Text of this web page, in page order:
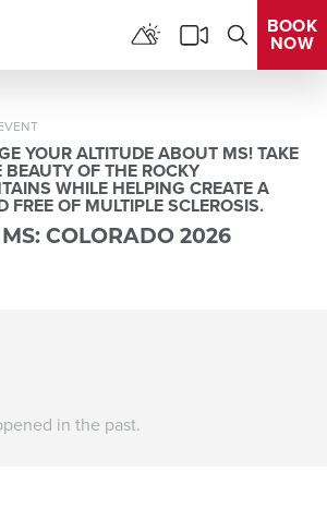
BOOK
NOW
YOUR ALTITUDE ABOUT MS! TAKE
BEAUTY OF THE ROCKY
WHILE HELPING CREATE A
FREE OF MULTIPLE SCLEROSIS.
COLORADO 2026
in the past.